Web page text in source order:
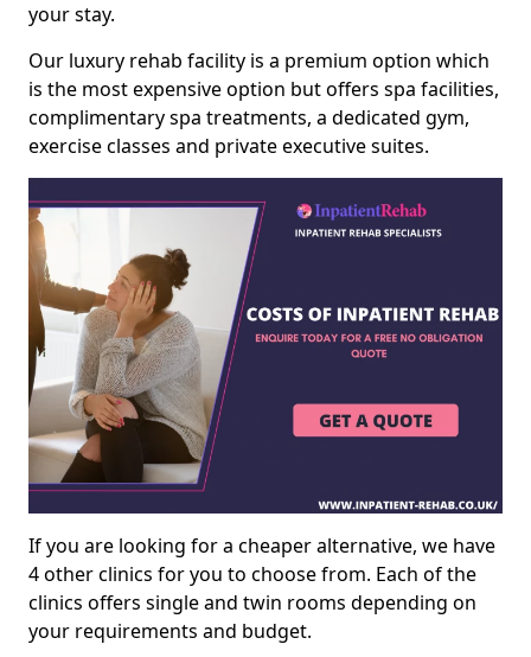
your stay.
Our luxury rehab facility is a premium option which
is the most expensive option but offers spa facilities,
complimentary spa treatments, a dedicated gym,
exercise classes and private executive suites.
If you are looking for a cheaper alternative, we have
4 other clinics for you to choose from. Each of the
clinics offers single and twin rooms depending on
your requirements and budget.